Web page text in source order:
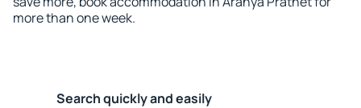
more than one week.
Search quickly and easily